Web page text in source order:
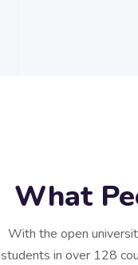
What
With the open
students in over 128